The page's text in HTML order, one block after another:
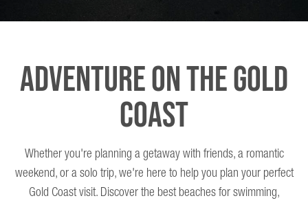
ADVENTURE ON THE GOLD
COAST
Whether you're planning a getaway with friends, a romantic
weekend, or a solo trip, we're here to help you plan your perfect
Gold Coast visit. Discover the best beaches for swimming,